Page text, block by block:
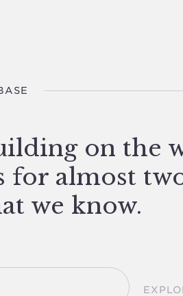
on the
for almost
we know.